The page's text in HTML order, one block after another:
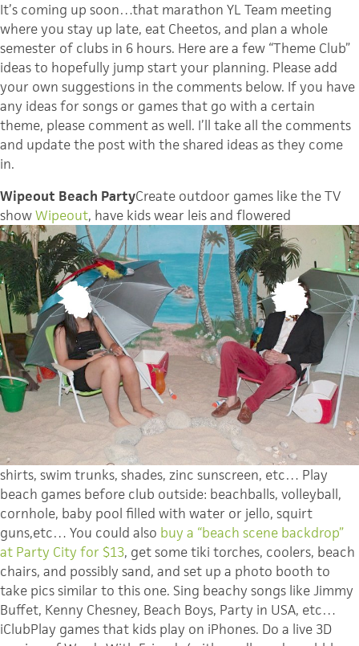
It’s coming up soon…that marathon YL Team meeting
where you stay up late, eat Cheetos, and plan a whole
semester of clubs in 6 hours. Here are a few “Theme Club”
ideas to hopefully jump start your planning. Please add
your own suggestions in the comments below. If you have
any ideas for songs or games that go with a certain
theme, please comment as well. I’ll take all the comments
and update the post with the shared ideas as they come
in.
Wipeout Beach PartyCreate outdoor games like the TV
showWipeout, have kids wear leis and flowered
shirts, swim trunks, shades, zinc sunscreen, etc… Play
beach games before club outside: beachballs, volleyball,
cornhole, baby pool filled with water or jello, squirt
guns,etc… You could also buy a “beach scene backdrop”
at Party City for $13, get some tiki torches, coolers, beach
chairs, and possibly sand, and set up a photo booth to
take pics similar to this one. Sing beachy songs like Jimmy
Buffet, Kenny Chesney, Beach Boys, Party in USA, etc…
iClubPlay games that kids play on iPhones. Do a live 3D